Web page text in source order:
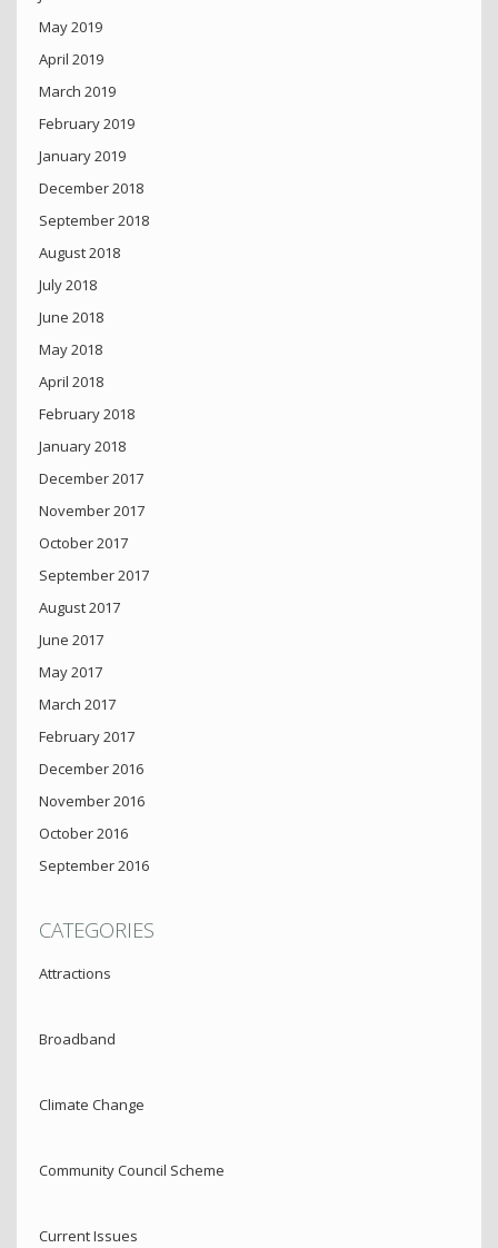
May 2019
April 2019
March 2019
February 2019
January 2019
December 2018
September 2018
August 2018
July 2018
June 2018
May 2018
April 2018
February 2018
January 2018
December 2017
November 2017
October 2017
September 2017
August 2017
June 2017
May 2017
March 2017
February 2017
December 2016
November 2016
October 2016
September 2016
CATEGORIES
Attractions
Broadband
Climate Change
Community Council Scheme
Current Issues